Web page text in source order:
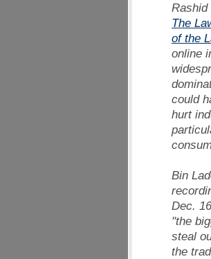
Rashid
The
of the
online
could
hurt
Bin
Dec.
"the
steal
the